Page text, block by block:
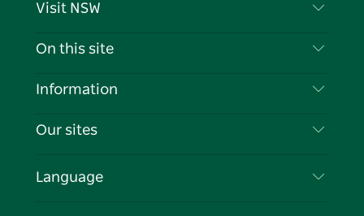
Visit NSW
Contact Us
Cookie Notice
On this site
Destinations
Events
Information
Travel Information
Business in NSW
Our sites
Language